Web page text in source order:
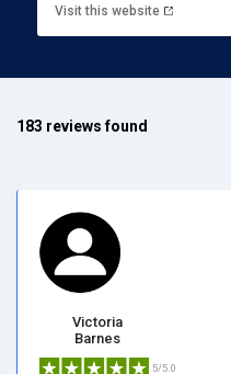
Visit this website
183 reviews found
Victoria
Barnes
5/5.0